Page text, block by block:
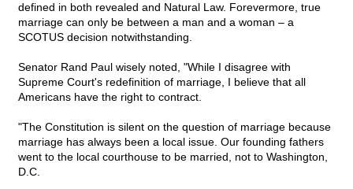
defined in both revealed and Natural Law. Forevermore, true
marriage can only be between a man and a woman – a
SCOTUS decision notwithstanding.
Senator Rand Paul wisely noted, "While I disagree with
Supreme Court's redefinition of marriage, I believe that all
Americans have the right to contract.
"The Constitution is silent on the question of marriage because
marriage has always been a local issue. Our founding fathers
went to the local courthouse to be married, not to Washington,
D.C.